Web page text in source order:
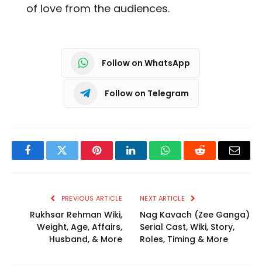
of love from the audiences.
Follow on WhatsApp
Follow on Telegram
FacebookTwitter PinterestLinkedInWhatsAppReddit Email
PREVIOUS ARTICLE
Rukhsar Rehman Wiki,
Weight, Age, Affairs,
Husband, & More
NEXT ARTICLE
Nag Kavach (Zee Ganga)
Serial Cast, Wiki, Story,
Roles, Timing & More